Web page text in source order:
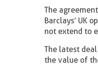
The
Barclays’ UK
not extend to
The latest
the value of